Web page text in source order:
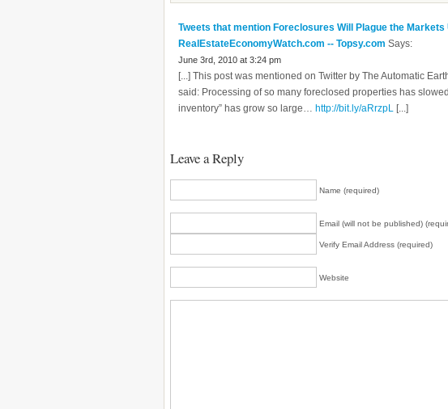
Tweets that mention Foreclosures Will Plague the Markets
RealEstateEconomyWatch.com -- Topsy.com Says:
June 3rd, 2010 at 3:24 pm
[...] This post was mentioned on Twitter by The Automatic
said: Processing of so many foreclosed properties has
inventory” has grow so large… http://bit.ly/aRrzpL [...]
Leave a Reply
Name (required)
Email (will not be published)
Verify Email Address (required)
Website